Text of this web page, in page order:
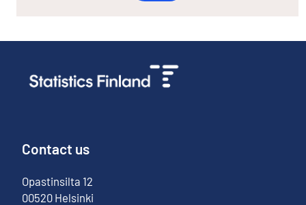
Contact us
Opastinsilta 12
00520 Helsinki